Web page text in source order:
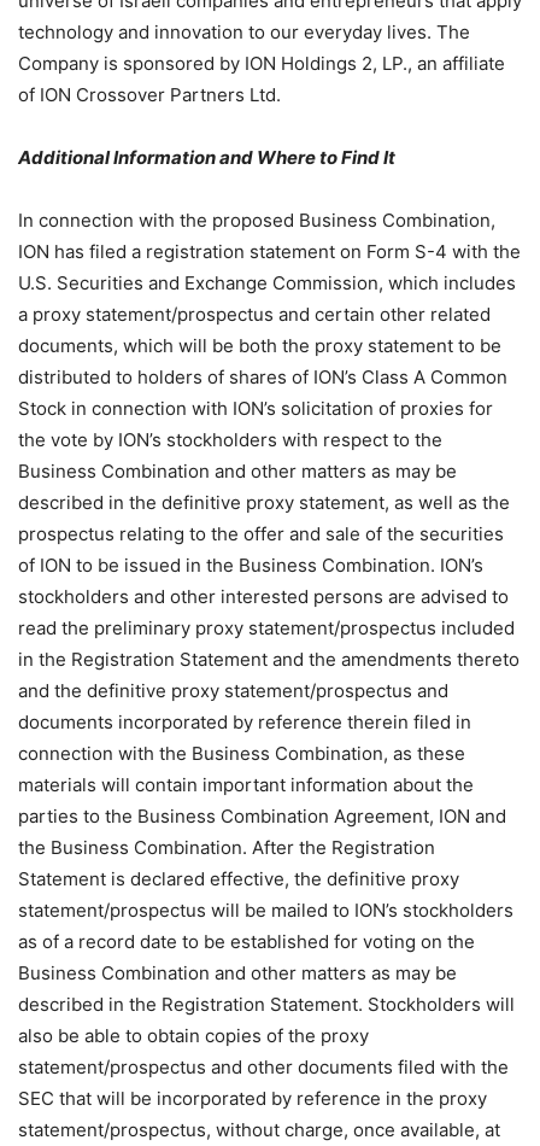
technology and innovation to our everyday lives. The
Company is sponsored by ION Holdings 2, LP., an affiliate
of ION Crossover Partners Ltd.
Additional Information and Where to Find It
In connection with the proposed Business Combination,
ION has filed a registration statement on Form S-4 with the
U.S. Securities and Exchange Commission, which includes
a proxy statement/prospectus and certain other related
documents, which will be both the proxy statement to be
distributed to holders of shares of ION’s Class A Common
Stock in connection with ION’s solicitation of proxies for
the vote by ION’s stockholders with respect to the
Business Combination and other matters as may be
described in the definitive proxy statement, as well as the
prospectus relating to the offer and sale of the securities
of ION to be issued in the Business Combination. ION’s
stockholders and other interested persons are advised to
read the preliminary proxy statement/prospectus included
in the Registration Statement and the amendments thereto
and the definitive proxy statement/prospectus and
documents incorporated by reference therein filed in
connection with the Business Combination, as these
materials will contain important information about the
parties to the Business Combination Agreement, ION and
the Business Combination. After the Registration
Statement is declared effective, the definitive proxy
statement/prospectus will be mailed to ION’s stockholders
as of a record date to be established for voting on the
Business Combination and other matters as may be
described in the Registration Statement. Stockholders will
also be able to obtain copies of the proxy
statement/prospectus and other documents filed with the
SEC that will be incorporated by reference in the proxy
statement/prospectus, without charge, once available, at